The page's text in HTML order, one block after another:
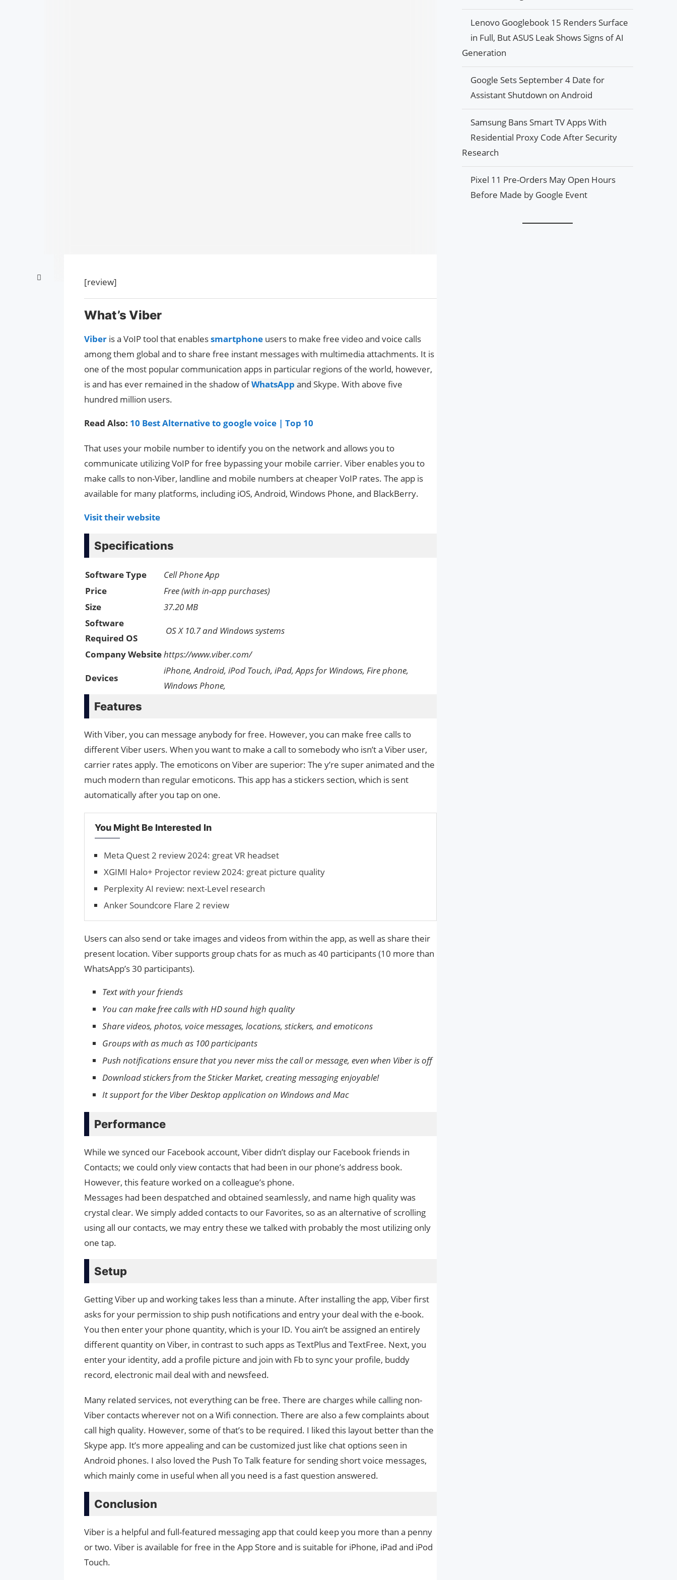
[review]
What’s Viber
Viber is a VoIP tool that enablessmartphone users to make free video and voice calls
among them global and to share free instant messages with multimedia attachments. It is
one of the most popular communication apps in particular regions of the world, however,
is and has ever remained in the shadow ofWhatsApp and Skype. With above five
hundred million users.
Read Also: 10 Best Alternative to google voice | Top 10
That uses your mobile number to identify you on the network and allows you to
communicate utilizing VoIP for free bypassing your mobile carrier. Viber enables you to
make calls to non-Viber, landline and mobile numbers at cheaper VoIP rates. The app is
available for many platforms, including iOS, Android, Windows Phone, and BlackBerry.
Visit their website
Specifications
Software Type
Cell Phone App
Price
Free (with in-app purchases)
Size
37.20 MB
Software
Required OS
OS X 10.7 and Windows systems
Company Websitehttps://www.viber.com/
Devices
iPhone, Android, iPod Touch, iPad, Apps for Windows, Fire phone,
Windows Phone,
Features
With Viber, you can message anybody for free. However, you can make free calls to
different Viber users. When you want to make a call to somebody who isn’t a Viber user,
carrier rates apply. The emoticons on Viber are superior: The y’re super animated and the
much modern than regular emoticons. This app has a stickers section, which is sent
automatically after you tap on one.
You Might Be Interested In
Meta Quest 2 review 2024: great VR headset
XGIMI Halo+ Projector review 2024: great picture quality
Perplexity AI review: next-Level research
Anker Soundcore Flare 2 review
Users can also send or take images and videos from within the app, as well as share their
present location. Viber supports group chats for as much as 40 participants (10 more than
WhatsApp’s 30 participants).
Text with your friends
You can make free calls with HD sound high quality
Share videos, photos, voice messages, locations, stickers, and emoticons
Groups with as much as 100 participants
Push notifications ensure that you never miss the call or message, even when Viber is off
Download stickers from the Sticker Market, creating messaging enjoyable!
It support for the Viber Desktop application on Windows and Mac
Performance
While we synced our Facebook account, Viber didn’t display our Facebook friends in
Contacts; we could only view contacts that had been in our phone’s address book.
However, this feature worked on a colleague’s phone.
Messages had been despatched and obtained seamlessly, and name high quality was
crystal clear. We simply added contacts to our Favorites, so as an alternative of scrolling
using all our contacts, we may entry these we talked with probably the most utilizing only
one tap.
Setup
Getting Viber up and working takes less than a minute. After installing the app, Viber first
asks for your permission to ship push notifications and entry your deal with the e-book.
You then enter your phone quantity, which is your ID. You ain’t be assigned an entirely
different quantity on Viber, in contrast to such apps as TextPlus and TextFree. Next, you
enter your identity, add a profile picture and join with Fb to sync your profile, buddy
record, electronic mail deal with and newsfeed.
Many related services, not everything can be free. There are charges while calling non-
Viber contacts wherever not on a Wifi connection. There are also a few complaints about
call high quality. However, some of that’s to be required. I liked this layout better than the
Skype app. It’s more appealing and can be customized just like chat options seen in
Android phones. I also loved the Push To Talk feature for sending short voice messages,
which mainly come in useful when all you need is a fast question answered.
Conclusion
Viber is a helpful and full-featured messaging app that could keep you more than a penny
or two. Viber is available for free in the App Store and is suitable for iPhone, iPad and iPod
Touch.
Lenovo Googlebook 15 Renders Surface
in Full, But ASUS Leak Shows Signs of AI
Generation
Google Sets September 4 Date for
Assistant Shutdown on Android
Samsung Bans Smart TV Apps With
Residential Proxy Code After Security
Research
Pixel 11 Pre-Orders May Open Hours
Before Made by Google Event